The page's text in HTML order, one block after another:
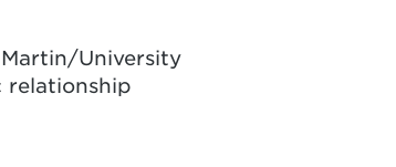
University
relationship